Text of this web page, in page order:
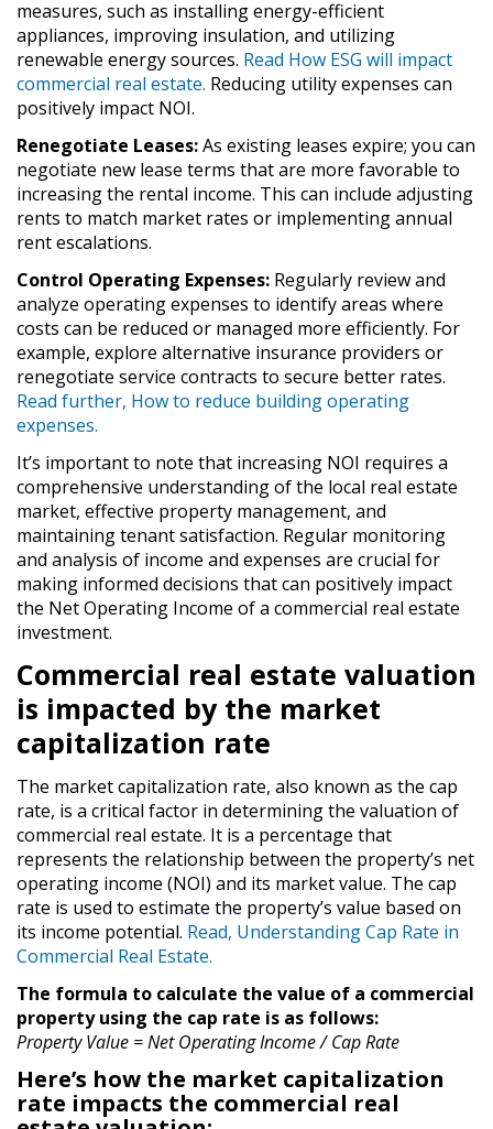
measures, such as installing energy-efficient
appliances, improving insulation, and utilizing
renewable energy sources. Read How ESG will impact
commercial real estate. Reducing utility expenses can
positively impact NOI.
Renegotiate Leases:As existing leases expire; you can
negotiate new lease terms that are more favorable to
increasing the rental income. This can include adjusting
rents to match market rates or implementing annual
rent escalations.
Control Operating Expenses: Regularly review and
analyze operating expenses to identify areas where
costs can be reduced or managed more efficiently. For
example, explore alternative insurance providers or
renegotiate service contracts to secure better rates.
Read further, How to reduce building operating
expenses.
It’s important to note that increasing NOI requires a
comprehensive understanding of the local real estate
market, effective property management, and
maintaining tenant satisfaction. Regular monitoring
and analysis of income and expenses are crucial for
making informed decisions that can positively impact
the Net Operating Income of a commercial real estate
investment.
Commercial real estate valuation
is impacted by the market
capitalization rate
The market capitalization rate, also known as the cap
rate, is a critical factor in determining the valuation of
commercial real estate. It is a percentage that
represents the relationship between the property’s net
operating income (NOI) and its market value. The cap
rate is used to estimate the property’s value based on
its income potential. Read, Understanding Cap Rate in
Commercial Real Estate.
The formula to calculate the value of a commercial
property using the cap rate is as follows:
Property Value = Net Operating Income / Cap Rate
Here’s how the market capitalization
rate impacts the commercial real